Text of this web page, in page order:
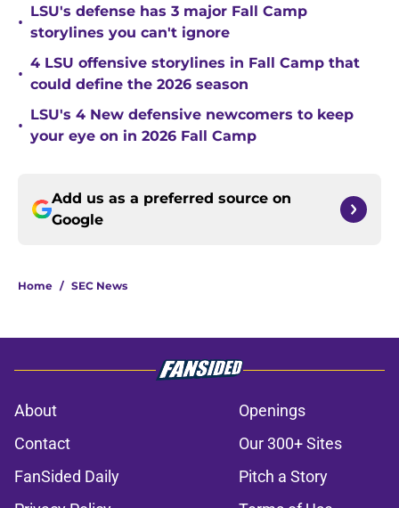
•
LSU's defense has 3 major Fall Camp
storylines you can't ignore
•
4 LSU offensive storylines in Fall Camp that
could define the 2026 season
•
LSU's 4 New defensive newcomers to keep
your eye on in 2026 Fall Camp
Add us as a preferred source on
Google
Home / SEC News
About
Openings
Contact
Our 300+ Sites
FanSided Daily
Pitch a Story